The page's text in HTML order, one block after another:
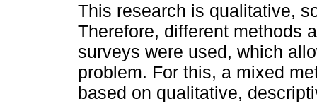
This research is qualitative,
Therefore, different methods
surveys were used, which
problem. For this, a mixed
based on qualitative,